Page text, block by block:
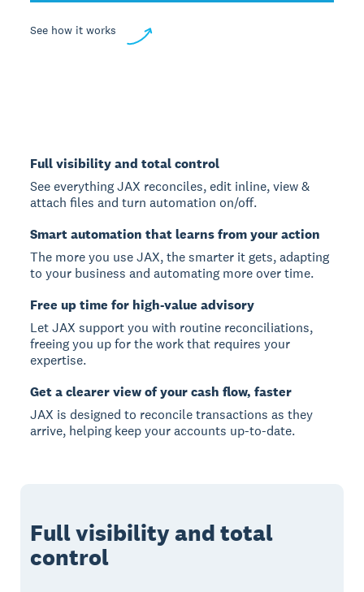
See how it works
Full visibility and total control
See everything JAX reconciles, edit inline, view &
attach files and turn automation on/off.
Smart automation that learns from your action
The more you use JAX, the smarter it gets, adapting
to your business and automating more over time.
Free up time for high-value advisory
Let JAX support you with routine reconciliations,
freeing you up for the work that requires your
expertise.
Get a clearer view of your cash flow, faster
JAX is designed to reconcile transactions as they
arrive, helping keep your accounts up-to-date.
Full visibility and total
control